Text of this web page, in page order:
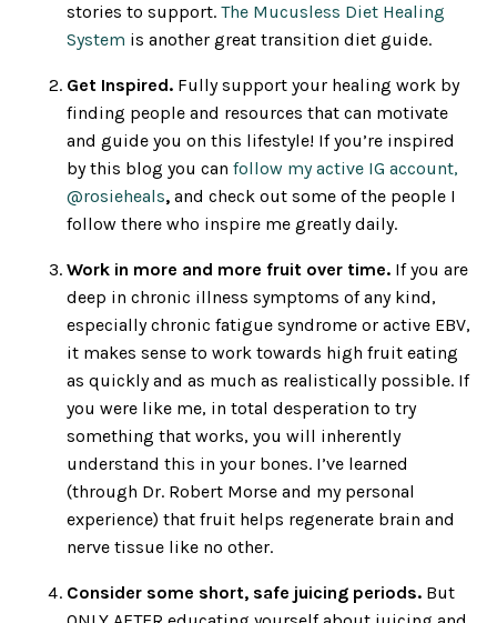
stories to support. The Mucusless Diet Healing
System is another great transition diet guide.
Get Inspired. Fully support your healing work by
finding people and resources that can motivate
and guide you on this lifestyle! If you’re inspired
by this blog you can follow my active IG account,
@rosieheals, and check out some of the people I
follow there who inspire me greatly daily.
Work in more and more fruit over time. If you are
deep in chronic illness symptoms of any kind,
especially chronic fatigue syndrome or active EBV,
it makes sense to work towards high fruit eating
as quickly and as much as realistically possible. If
you were like me, in total desperation to try
something that works, you will inherently
understand this in your bones. I’ve learned
(through Dr. Robert Morse and my personal
experience) that fruit helps regenerate brain and
nerve tissue like no other.
Consider some short, safe juicing periods. But